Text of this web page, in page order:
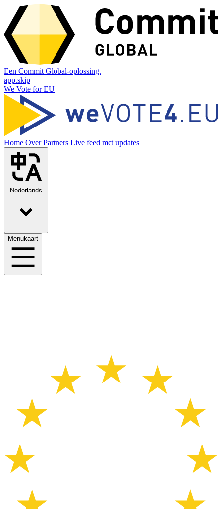
Een Commit Global-oplossing.
app.skip
We Vote for EU
Home OverPartners Live feed met updates
Nederlands
Menukaart